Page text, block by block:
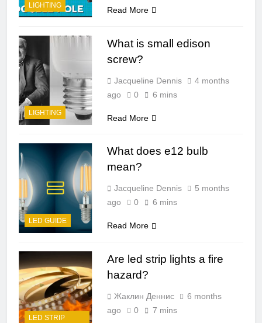
LIGHTING
Read More
LIGHTING
What is small edison
screw?
Jacqueline Dennis
4 months
ago
0 6 mins
Read More
LED GUIDE
What does e12 bulb
mean?
Jacqueline Dennis
5 months
ago
0 6 mins
Read More
LED STRIP
Are led strip lights a fire
hazard?
Жаклин Деннис
6 months
ago
0 7 mins